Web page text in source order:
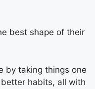
best shape of their
by taking things one
habits, all with